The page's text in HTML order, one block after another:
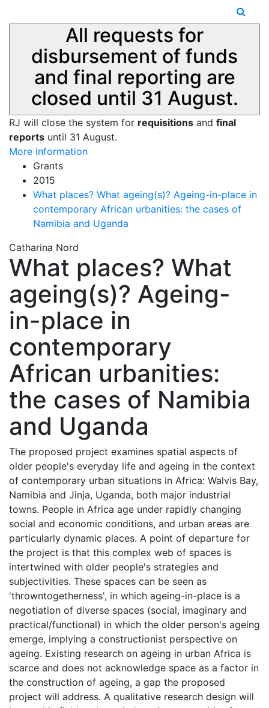
All requests for
disbursement of funds
and final reporting are
closed until 31 August.
RJ will close the system for requisitions and final
reports until 31 August.
More information
Grants
2015
What places? What ageing(s)? Ageing-in-place in
contemporary African urbanities: the cases of
Namibia and Uganda
Catharina Nord
What places? What
ageing(s)? Ageing-
in-place in
contemporary
African urbanities:
the cases of Namibia
and Uganda
The proposed project examines spatial aspects of
older people's everyday life and ageing in the context
of contemporary urban situations in Africa: Walvis Bay,
Namibia and Jinja, Uganda, both major industrial
towns. People in Africa age under rapidly changing
social and economic conditions, and urban areas are
particularly dynamic places. A point of departure for
the project is that this complex web of spaces is
intertwined with older people's strategies and
subjectivities. These spaces can be seen as
'throwntogetherness', in which ageing-in-place is a
negotiation of diverse spaces (social, imaginary and
practical/functional) in which the older person's ageing
emerge, implying a constructionist perspective on
ageing. Existing research on ageing in urban Africa is
scarce and does not acknowledge space as a factor in
the construction of ageing, a gap the proposed
project will address. A qualitative research design will